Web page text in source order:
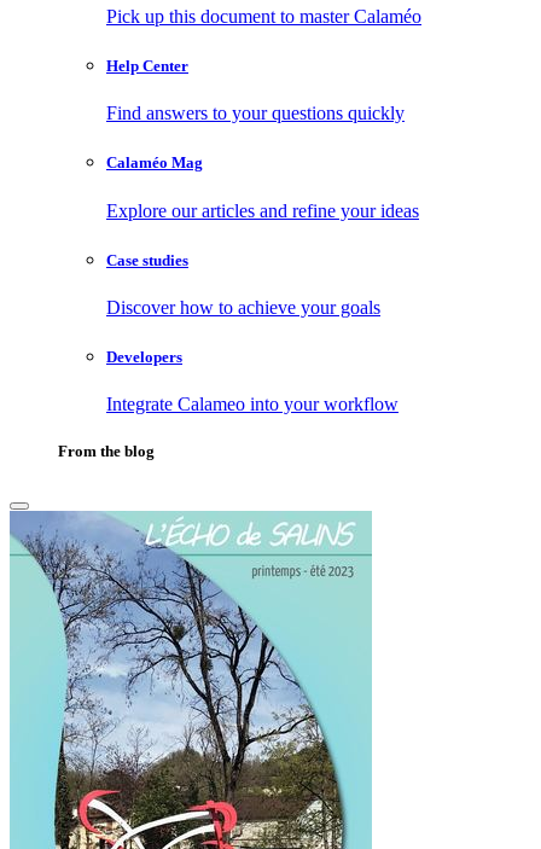
Pick up this document to master Calaméo
Help Center
Find answers to your questions quickly
Calaméo Mag
Explore our articles and refine your ideas
Case studies
Discover how to achieve your goals
Developers
Integrate Calameo into your workflow
From the blog